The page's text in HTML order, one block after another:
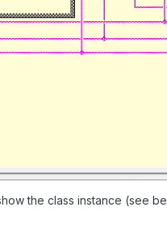
the class instance (see